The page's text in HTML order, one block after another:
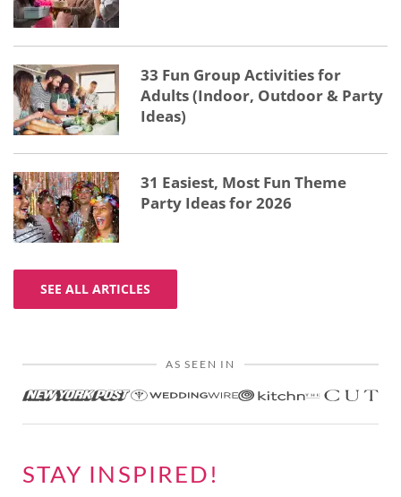
33 Fun Group Activities for
Adults (Indoor, Outdoor & Party
Ideas)
31 Easiest, Most Fun Theme
Party Ideas for 2026
SEE ALL ARTICLES
AS SEEN IN
STAY INSPIRED!